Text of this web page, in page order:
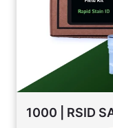
1000 | RSID